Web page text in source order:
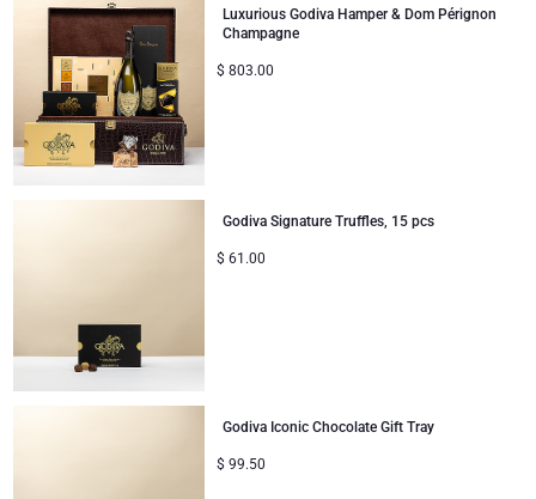
Luxurious Godiva Hamper & Dom Pérignon
Champagne
$ 803.00
Godiva Signature Truffles, 15 pcs
$ 61.00
Godiva Iconic Chocolate Gift Tray
$ 99.50